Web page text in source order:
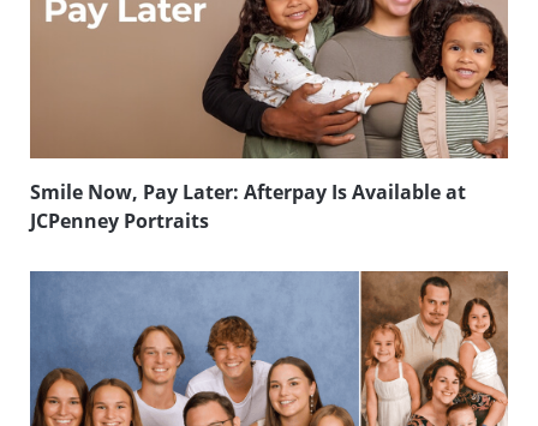
Smile Now, Pay Later: Afterpay Is Available at
JCPenney Portraits